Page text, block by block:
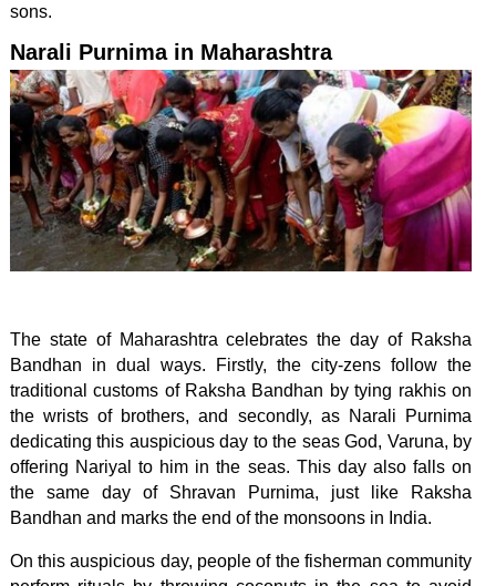
sons.
Narali Purnima in Maharashtra
The state of Maharashtra celebrates the day of Raksha
Bandhan in dual ways. Firstly, the city-zens follow the
traditional customs of Raksha Bandhan by tying rakhis on
the wrists of brothers, and secondly, as Narali Purnima
dedicating this auspicious day to the seas God, Varuna, by
offering Nariyal to him in the seas. This day also falls on
the same day of Shravan Purnima, just like Raksha
Bandhan and marks the end of the monsoons in India.
On this auspicious day, people of the fisherman community